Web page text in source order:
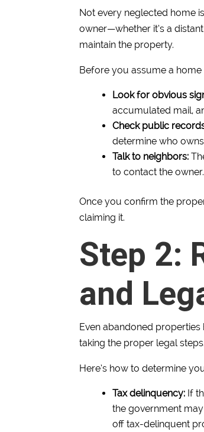
Not every neglected home
owner—whether it’s a
maintain the property.
Before you assume a
Look for obvious
accumulated mail,
Check public
determine who
Talk to neighbors:
to contact the owner.
Once you confirm the
claiming it.
Step 2:
and
Even abandoned properties
taking the proper legal steps.
Here’s how to determine
Tax delinquency: If
the government
off tax-delinquent